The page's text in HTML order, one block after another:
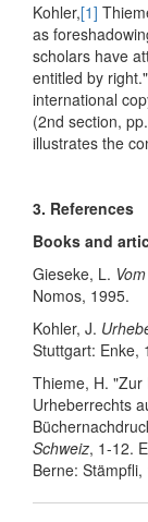
Kohler,[1]
as
scholars have
entitled by
international
(2nd section,
illustrates the
3. References
Books and
Gieseke, L.
Nomos, 1995.
Kohler, J.
Stuttgart: Enke,
Thieme, H. "Zur
Urheberrechts
Schweiz, 1-12.
Berne: Stämpfli,